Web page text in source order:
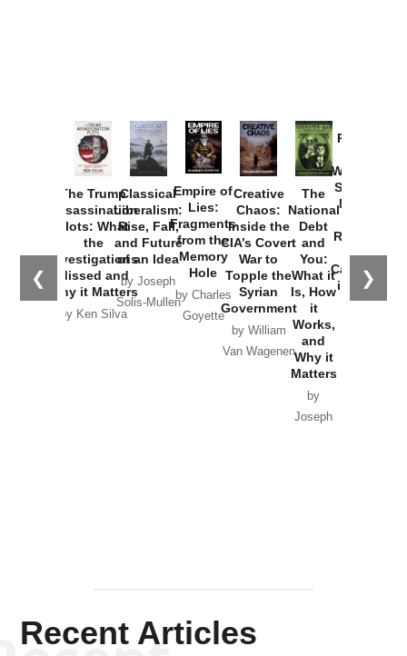
❮ ❯
The Trump
Assassination
Plots: What
the
Investigations
Missed and
Why it Matters
by Ken Silva
Classical
Liberalism:
Rise, Fall,
and Future
of an Idea
by Joseph
Solis-Mullen
Empire of
Lies:
Fragments
from the
Memory
Hole
by Charles
Goyette
Creative
Chaos:
Inside the
CIA’s Covert
War to
Topple the
Syrian
Government
by William
Van Wagenen
The
National
Debt
and
You:
What it
Is, How
it
Works,
and
Why it
Matters
by
Joseph
Provoked:
Washington
Started the
New Cold
Russia and
the
Catastrophe
in Ukraine
Recent Articles